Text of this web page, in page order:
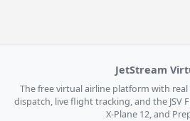
JetStream
The free virtual airline platform with real
dispatch, live flight tracking, and the JSV
X-Plane 12, and